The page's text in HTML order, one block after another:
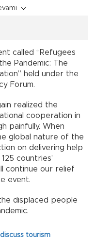
called “Refugees
Pandemic: The
held under the
Forum.
realized the
cooperation in
painfully. When
global nature of the
on delivering help
countries’
continue our relief
event.
displaced people
tourism